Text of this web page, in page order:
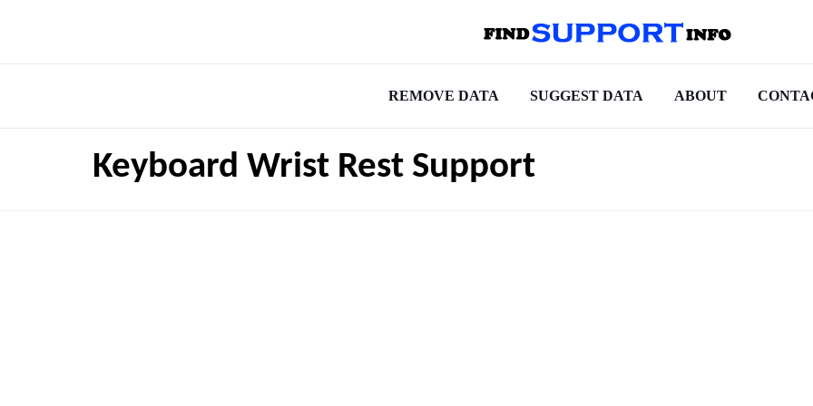
REMOVE DATA SUGGEST DATA ABOUT
Keyboard Wrist Rest Support